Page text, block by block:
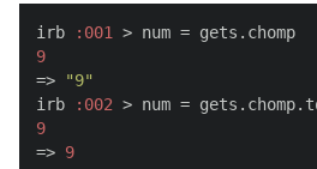
irb : 001
9
=>
"9"
irb
: 002
9
=> 9